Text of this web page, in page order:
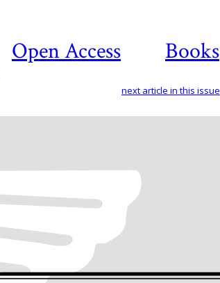
Open Access Books
next article in this issue